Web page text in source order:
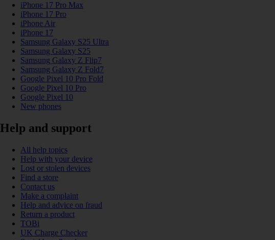
iPhone 17 Pro Max
iPhone 17 Pro
iPhone Air
iPhone 17
Samsung Galaxy S25 Ultra
Samsung Galaxy S25
Samsung Galaxy Z Flip7
Samsung Galaxy Z Fold7
Google Pixel 10 Pro Fold
Google Pixel 10 Pro
Google Pixel 10
New phones
Help and support
All help topics
Help with your device
Lost or stolen devices
Find a store
Contact us
Make a complaint
Help and advice on fraud
Return a product
TOBi
UK Charge Checker